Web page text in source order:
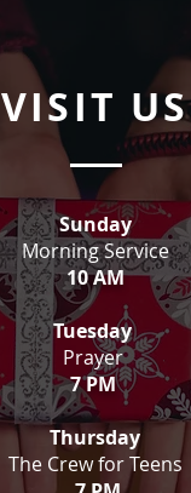
VISIT US
Sunday
Morning Service
10 AM
Tuesday
Prayer
7 PM
Thursday
The Crew for Teens